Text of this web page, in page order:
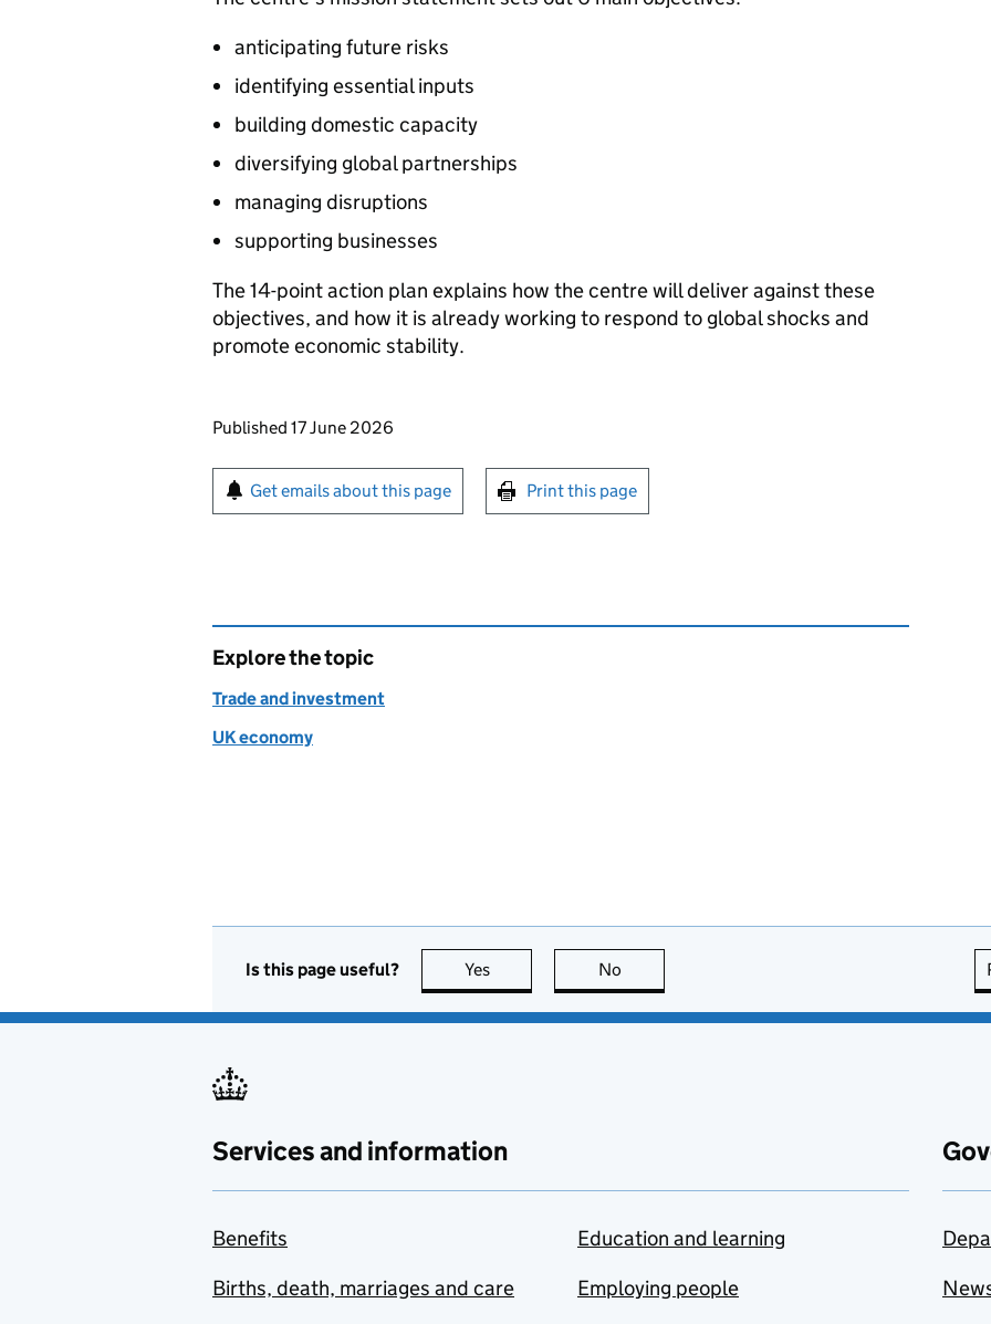
anticipating future risks
identifying essential inputs
building domestic capacity
diversifying global partnerships
managing disruptions
supporting businesses
The 14-point action plan explains how the centre will deliver against these
objectives, and how it is already working to respond to global shocks and
promote economic stability.
Updates to this page
Published 17 June 2026
Sign up for emails or print this page
Get emails about this page Print this page
Explore the topic
Trade and investment
UK economy
Is this page useful? Yes this page is useful
No
Services and information
Benefits
Births, death, marriages and care
Education and learning
Employing people